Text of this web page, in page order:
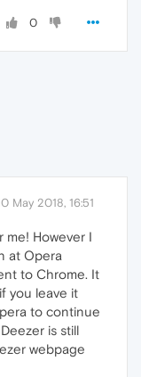
0
May 2018, 16:51
me! However I
at Opera
to Chrome. It
you leave it
to continue
is still
webpage